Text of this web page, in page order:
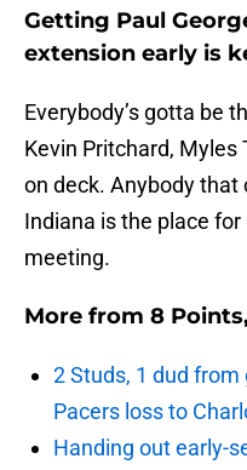
Getting Paul
extension early is
Everybody’s gotta be
Kevin Pritchard, Myles
on deck. Anybody that
Indiana is the place
meeting.
More from 8
2 Studs, 1 dud
Pacers loss to
Handing out early-